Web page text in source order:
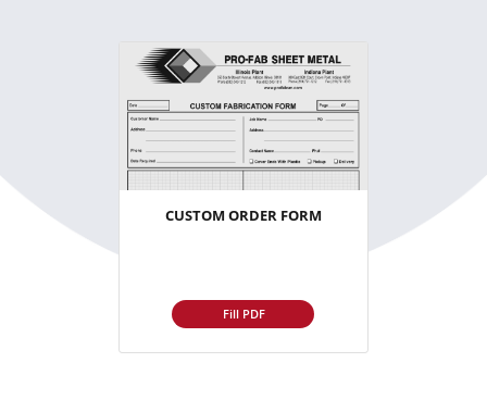
CUSTOM ORDER FORM
Fill PDF